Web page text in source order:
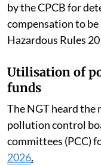
by the CPCB for
compensation to
Hazardous Rules
Utilisation of
funds
The NGT heard the
pollution control
committees (PCC)
2026.